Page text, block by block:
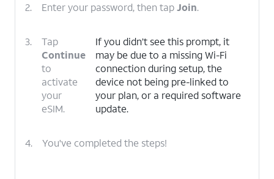
2. Enter your password, then tapJoin.
3.
Tap
Continue
to
activate
your
eSIM.
If you didn’t see this prompt, it
may be due to a missing Wi-Fi
connection during setup, the
device not being pre-linked to
your plan, or a required software
update.
4. You've completed the steps!